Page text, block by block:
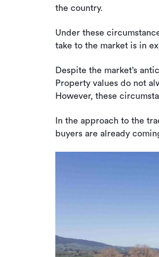
the country.
Under these
take to the market is in
Despite the market’s
Property values do not
However, these
In the approach to the
buyers are already